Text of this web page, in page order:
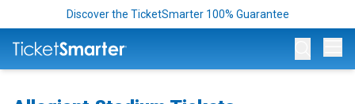
Discover the TicketSmarter 100% Guarantee